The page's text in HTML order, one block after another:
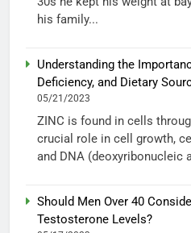
his family...
Understanding the
Deficiency, and Dietary
05/21/2023
ZINC is found in cells
crucial role in cell growth,
and DNA (deoxyribonucleic
Should Men Over 40
Testosterone Levels?